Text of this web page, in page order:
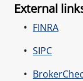
External
FINRA
SIPC